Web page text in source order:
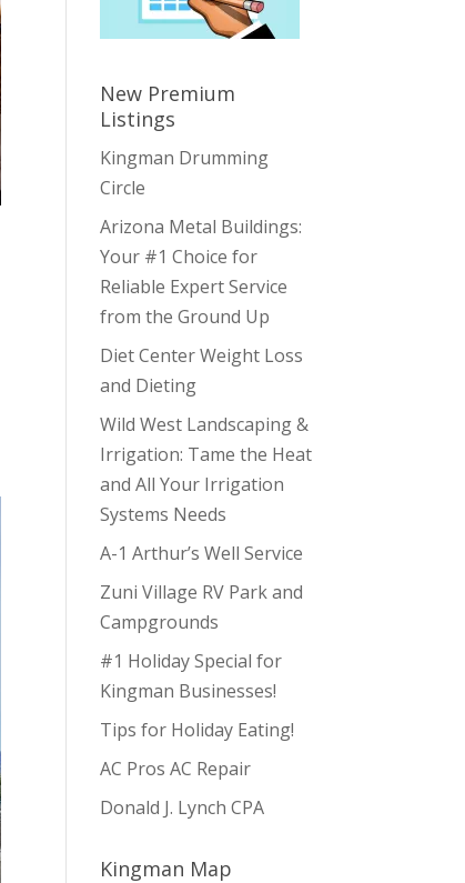
New Premium
Listings
Kingman Drumming
Circle
Arizona Metal Buildings:
Your #1 Choice for
Reliable Expert Service
from the Ground Up
Diet Center Weight Loss
and Dieting
Wild West Landscaping &
Irrigation: Tame the Heat
and All Your Irrigation
Systems Needs
A-1 Arthur’s Well Service
Zuni Village RV Park and
Campgrounds
#1 Holiday Special for
Kingman Businesses!
Tips for Holiday Eating!
AC Pros AC Repair
Donald J. Lynch CPA
Kingman Map